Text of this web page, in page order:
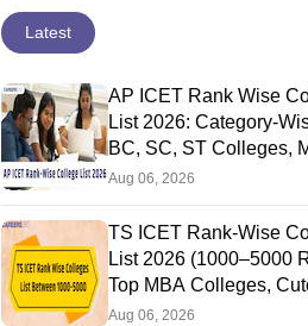
Latest
AP ICET Rank Wise
List 2026: Category-
BC, SC, ST Colleges,
vs Rank
Aug 06, 2026
TS ICET Rank-Wise
List 2026 (1000–5000
Top MBA Colleges,
Web Options Guide
Aug 06, 2026